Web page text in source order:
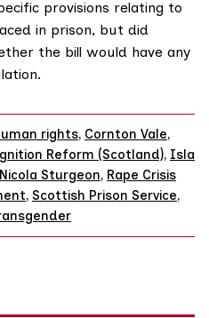
provisions relating to
in prison, but did
the bill would have any
rights, Cornton Vale,
Reform (Scotland), Isla
Nicola Sturgeon, Rape Crisis
, Scottish Prison Service,